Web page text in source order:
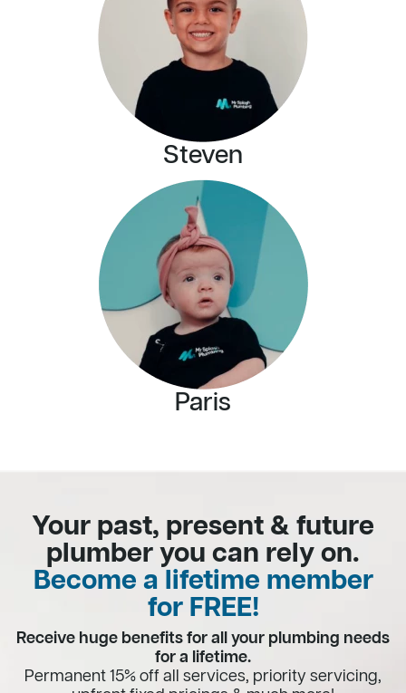
Steven
Paris
Your past, present & future
plumber you can rely on.
Become a lifetime member
for FREE!
Receive huge benefits for all your plumbing needs
for a lifetime.
Permanent 15% off all services, priority servicing,